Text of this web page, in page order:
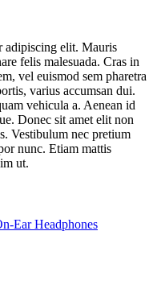
adipiscing elit. Mauris
felis malesuada. Cras in
vel euismod sem pharetra
varius accumsan dui.
vehicula a. Aenean id
Donec sit amet elit non
Vestibulum nec pretium
nunc. Etiam mattis
ut.
Ear Headphones